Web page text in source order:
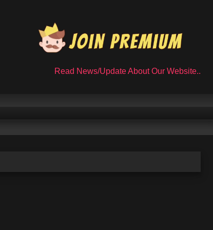
Read News/Update About Our Website..